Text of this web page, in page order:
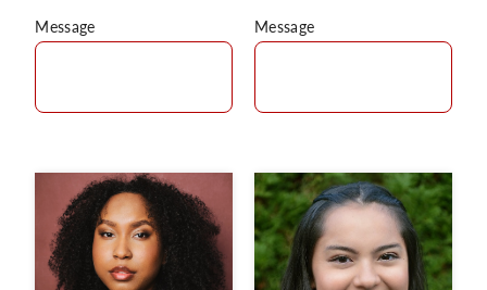
Message
Message